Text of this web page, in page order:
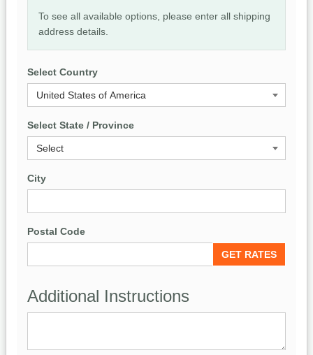
To see all available options, please enter all shipping
address details.
Select Country
Select State / Province
City
Postal Code
Additional Instructions